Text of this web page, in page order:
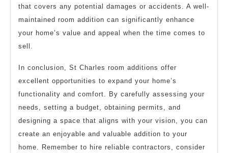
that covers any potential damages or accidents. A well-
maintained room addition can significantly enhance
your home’s value and appeal when the time comes to
sell.
In conclusion, St Charles room additions offer
excellent opportunities to expand your home’s
functionality and comfort. By carefully assessing your
needs, setting a budget, obtaining permits, and
designing a space that aligns with your vision, you can
create an enjoyable and valuable addition to your
home. Remember to hire reliable contractors, consider